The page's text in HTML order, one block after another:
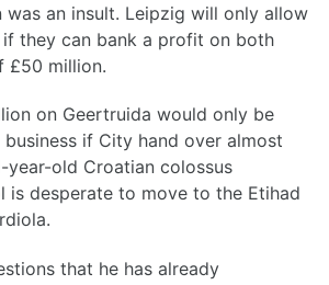
was an insult. Leipzig will only allow
they can bank a profit on both
£50 million.
on Geertruida would only be
if City hand over almost
year-old Croatian colossus
is desperate to move to the Etihad
that he has already